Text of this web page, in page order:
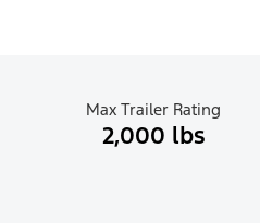
Max Trailer Rating
2,000 lbs